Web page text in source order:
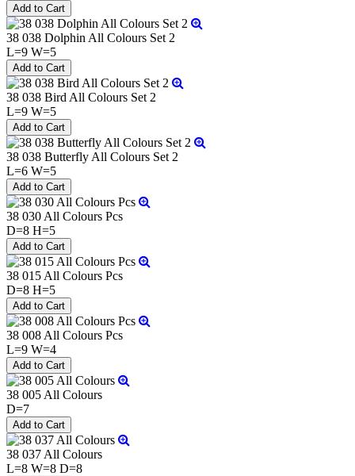
38 038 Dolphin All Colours Set 2
L=9 W=5
38 038 Bird All Colours Set 2
L=9 W=5
38 038 Butterfly All Colours Set 2
L=6 W=5
38 030 All Colours Pcs
D=8 H=5
38 015 All Colours Pcs
D=8 H=5
38 008 All Colours Pcs
L=9 W=4
38 005 All Colours
D=7
38 037 All Colours
L=8 W=8 D=8